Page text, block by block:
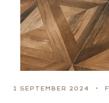
1 SEPTEMBER 2024